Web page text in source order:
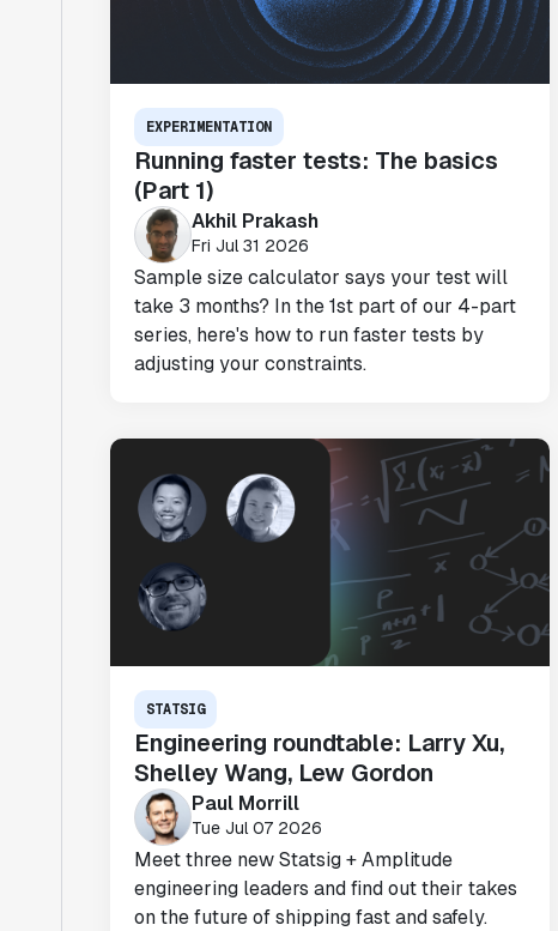
EXPERIMENTATION
Running faster tests: The basics
(Part 1)
Akhil Prakash
Fri Jul 31 2026
Sample size calculator says your test will
take 3 months? In the 1st part of our 4-part
series, here's how to run faster tests by
adjusting your constraints.
STATSIG
Engineering roundtable: Larry Xu,
Shelley Wang, Lew Gordon
Paul Morrill
Tue Jul 07 2026
Meet three new Statsig + Amplitude
engineering leaders and find out their takes
on the future of shipping fast and safely.